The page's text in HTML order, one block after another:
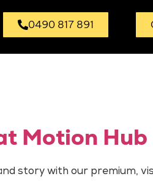
0490 817 891
Motion Hub
story with our premium,